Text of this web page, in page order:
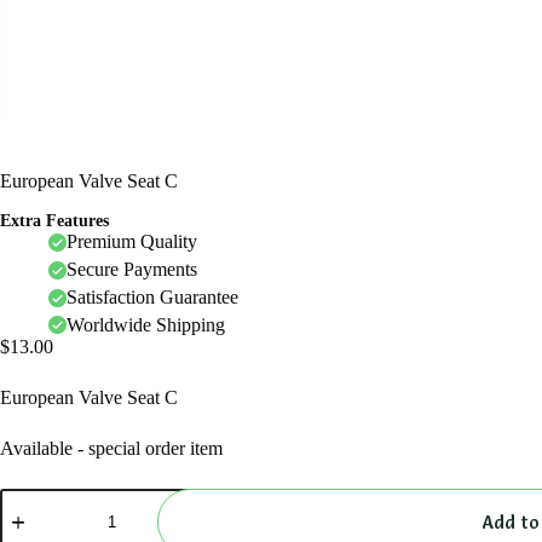
European Valve Seat C
Extra Features
Premium Quality
Secure Payments
Satisfaction Guarantee
Worldwide Shipping
$13.00
European Valve Seat C
Available - special order item
European
Valve
Add